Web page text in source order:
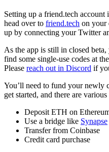
Setting up a friend.tech
head over to friend.tech on your
up by connecting your Twitter
As the app is still in closed
find some single-use codes at
Please reach out in Discord if
You’ll need to fund your newly
get started, and there are
Deposit ETH on
Use a bridge like Synapse
Transfer from Coinbase
Credit card purchase